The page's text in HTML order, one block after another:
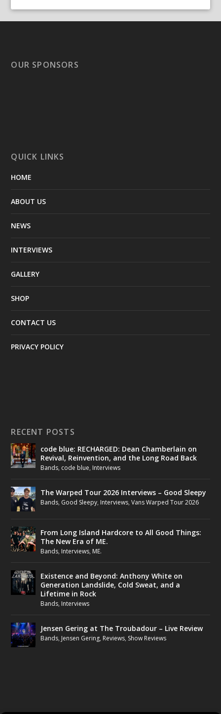
OUR SPONSORS
QUICK LINKS
HOME
ABOUT US
NEWS
INTERVIEWS
GALLERY
SHOP
CONTACT US
PRIVACY POLICY
RECENT POSTS
code blue: RECHARGED: Dean Chamberlain on
Revival, Reinvention, and the Long Road Back
Bands, code blue, Interviews
The Warped Tour 2026 Interviews – Good Sleepy
Bands, Good Sleepy, Interviews,Vans Warped Tour 2026
From Long Island Hardcore to All Good Things:
The New Era of ME.
Bands, Interviews, ME.
Existence and Beyond: Anthony White on
Generation Landslide, Cold Sweat, and a
Lifetime in Rock
Bands, Interviews
Jensen Gering at The Troubadour – Live Review
Bands, Jensen Gering, Reviews, Show Reviews